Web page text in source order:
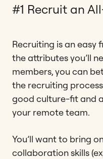
#1 Recruit an
Recruiting is an easy
the attributes you’ll
members, you can
the recruiting
good culture-fit and
your remote team.
You’ll want to bring
collaboration skills